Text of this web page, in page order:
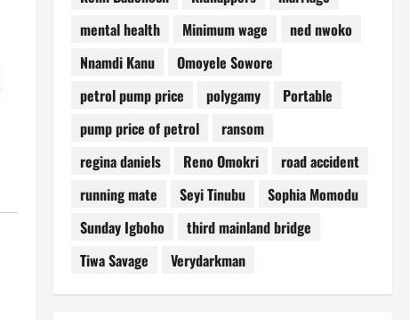
mental health
Minimum wage
ned nwoko
Nnamdi Kanu
Omoyele Sowore
petrol pump price
polygamy
Portable
pump price of petrol
ransom
regina daniels
Reno Omokri
road accident
running mate
Seyi Tinubu
Sophia Momodu
Sunday Igboho
third mainland bridge
Tiwa Savage
Verydarkman